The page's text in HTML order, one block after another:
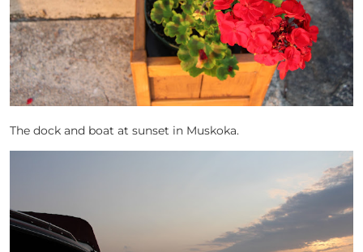
The dock and boat at sunset in Muskoka.